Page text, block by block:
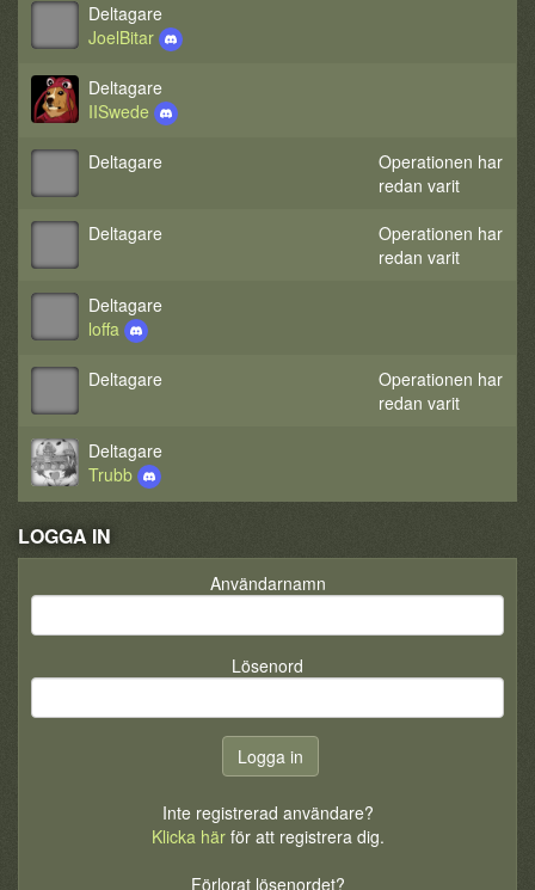
Deltagare
JoelBitar
Deltagare
IISwede
Deltagare
Operationen har
redan varit
Deltagare
Operationen har
redan varit
Deltagare
loffa
Deltagare
Operationen har
redan varit
Deltagare
Trubb
LOGGA IN
Användarnamn
Lösenord
Inte registrerad användare?
Klicka härför att registrera dig.
Förlorat lösenordet?